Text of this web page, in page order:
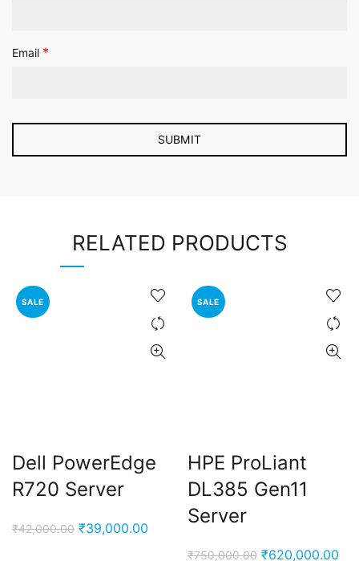
Email *
RELATED PRODUCTS
SALE
Dell PowerEdge
R720 Server
₹42,000.00 Original
₹39,000.00 Current
SALE
HPE ProLiant
DL385 Gen11
Server
₹750,000.00 Original
₹620,000.00